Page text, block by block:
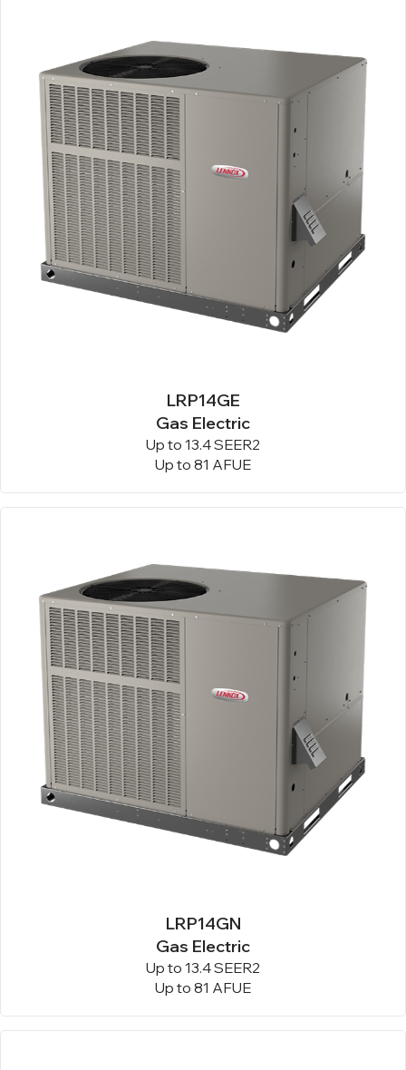
LRP14GE
Gas Electric
Up to 13.4 SEER2
Up to 81 AFUE
LRP14GN
Gas Electric
Up to 13.4 SEER2
Up to 81 AFUE